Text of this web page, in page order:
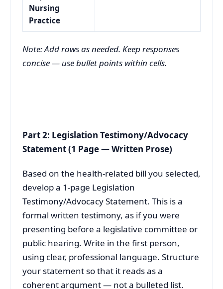
Nursing
Practice
Note: Add rows as needed. Keep responses
concise — use bullet points within cells.
Part 2: Legislation Testimony/Advocacy
Statement (1 Page — Written Prose)
Based on the health-related bill you selected,
develop a 1-page Legislation
Testimony/Advocacy Statement. This is a
formal written testimony, as if you were
presenting before a legislative committee or
public hearing. Write in the first person,
using clear, professional language. Structure
your statement so that it reads as a
coherent argument — not a bulleted list.